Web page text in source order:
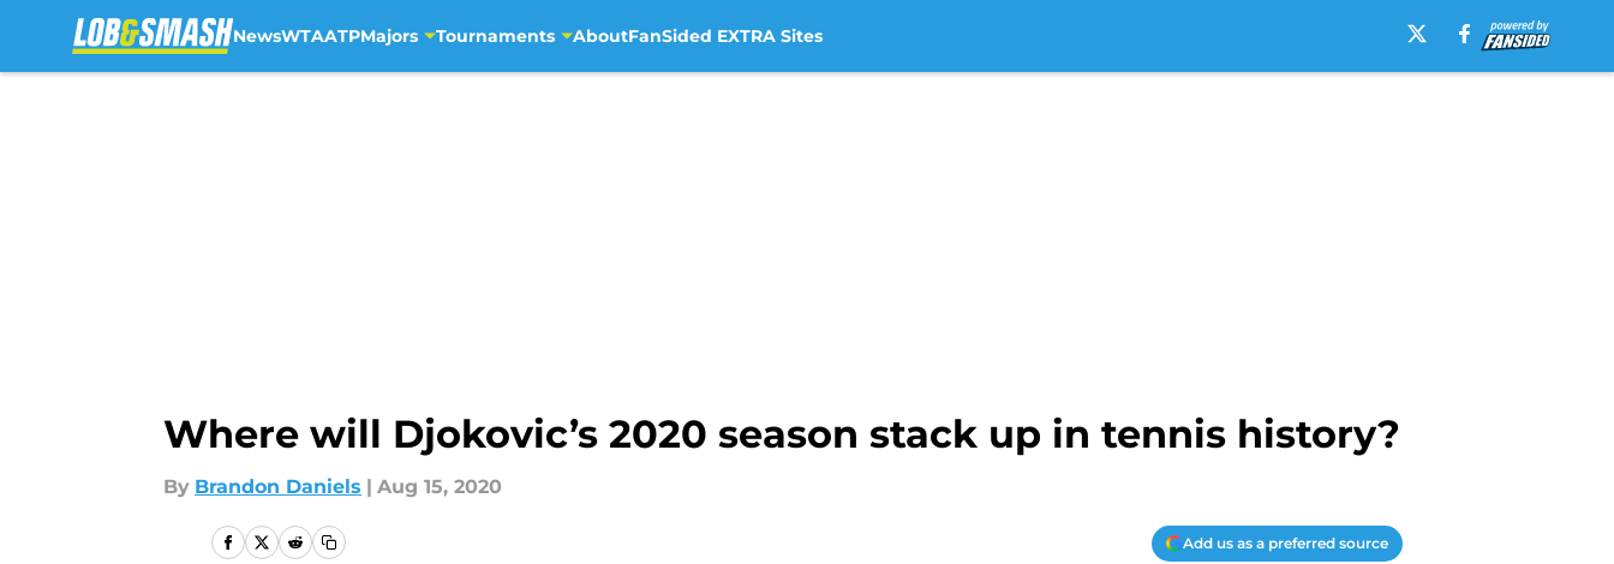
NewsWTAATPMajors Tournaments AboutFanSided EXTRA Sites
Where will Djokovic’s 2020 season stack up in tennis history?
By Brandon Daniels | Aug 15, 2020
Add us as a preferred source